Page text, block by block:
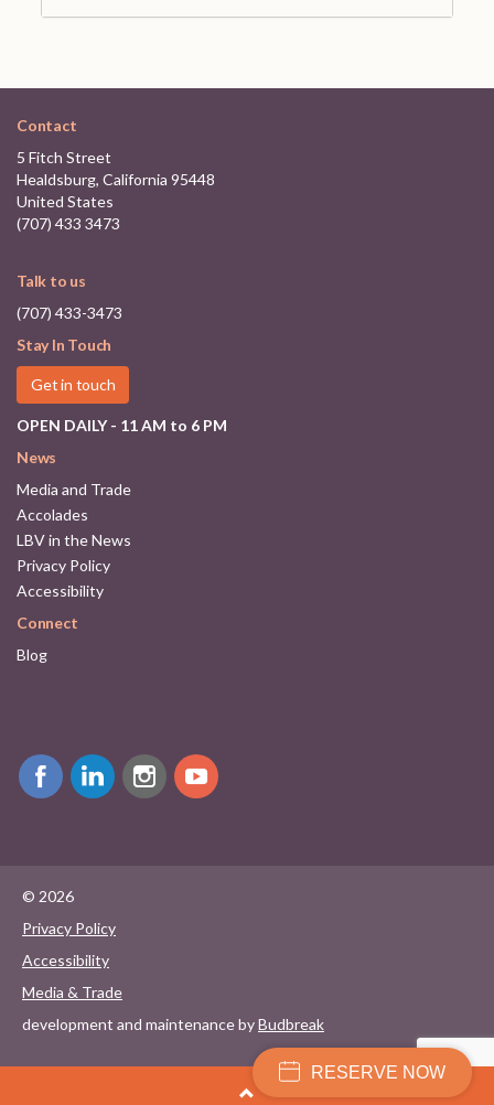
Contact
5 Fitch Street
Healdsburg, California 95448
United States
(707) 433 3473
Talk to us
(707) 433-3473
Stay In Touch
Get in touch
OPEN DAILY - 11 AM to 6 PM
News
Media and Trade
Accolades
LBV in the News
Privacy Policy
Accessibility
Connect
Blog
© 2026
Privacy Policy
Accessibility
Media & Trade
development and maintenance byBudbreak
RESERVE NOW